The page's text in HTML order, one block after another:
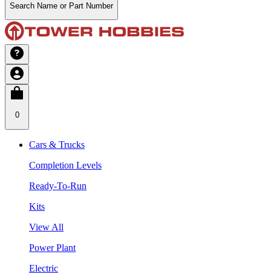
Search Name or Part Number
0
Cars & Trucks
Completion Levels
Ready-To-Run
Kits
View All
Power Plant
Electric